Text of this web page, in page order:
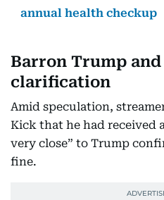
annual health checkup
Barron Trump
clarification
Amid speculation,
Kick that he had received
very close” to Trump
fine.